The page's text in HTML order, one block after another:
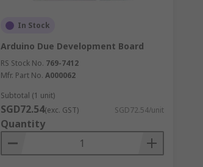
In Stock
Arduino Due Development Board
RS Stock No. 769-7412
Mfr. Part No. A000062
Subtotal (1 unit)
SGD72.54(exc. GST) SGD72.54/unit
Quantity